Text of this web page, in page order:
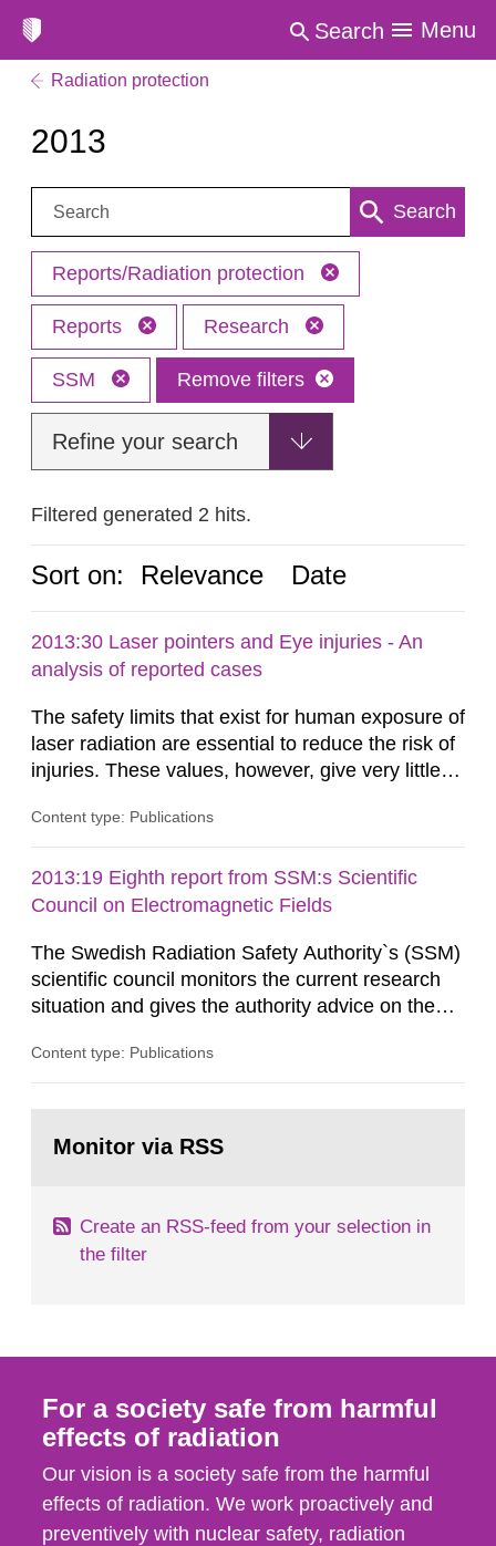
Search Menu
Radiation protection
2013
Search: Search
Reports/Radiation protection
Reports Research
SSM Remove filters
Refine your search
Filtered generated 2 hits.
Sort on: Relevance Date
2013:30 Laser pointers and Eye injuries - An
analysis of reported cases
The safety limits that exist for human exposure of
laser radiation are essential to reduce the risk of
injuries. These values, however, give very little
expected at various elevated exposure levels.
Authority (SSM) has very little information on
how such tissue damage is related to the
Content type: Publications
2013:19 Eighth report from SSM:s Scientific
Council on Electromagnetic Fields
The Swedish Radiation Safety Authority`s (SSM)
scientific council monitors the current research
situation and gives the authority advice on the
optimization within the area. The council gives
is necessary. The council shall submit a written
Content type: Publications
page:Monitor via RSS
Create an RSS-feed from your selection in
the filter
For a society safe from harmful
effects of radiation
Our vision is a society safe from the harmful
effects of radiation. We work proactively and
preventively with nuclear safety, radiation